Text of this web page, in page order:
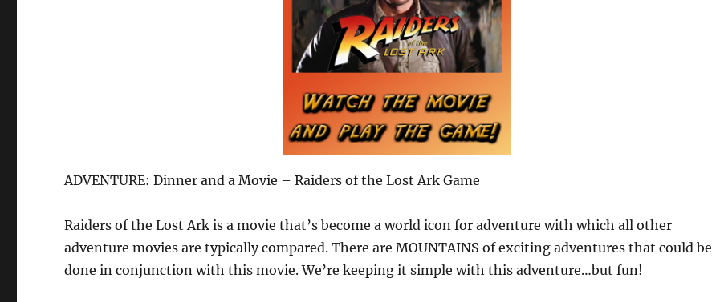
ADVENTURE: Dinner and a Movie – Raiders of the Lost Ark Game
Raiders of the Lost Ark is a movie that’s become a world icon for adventure with which all other
adventure movies are typically compared. There are MOUNTAINS of exciting adventures that could be
done in conjunction with this movie. We’re keeping it simple with this adventure…but fun!